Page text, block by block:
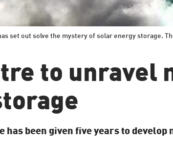
set out solve the mystery of solar energy storage.
to unravel
has been given five years to